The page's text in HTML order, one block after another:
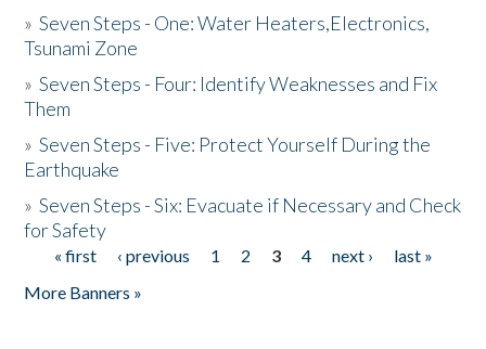
»Seven Steps - One: Water Heaters,Electronics,
Tsunami Zone
»Seven Steps - Four: Identify Weaknesses and Fix
Them
»Seven Steps - Five: Protect Yourself During the
Earthquake
»Seven Steps - Six: Evacuate if Necessary and Check
for Safety
Pages
« first ‹ previous 1 2 3 4 next ›
last »
More Banners »